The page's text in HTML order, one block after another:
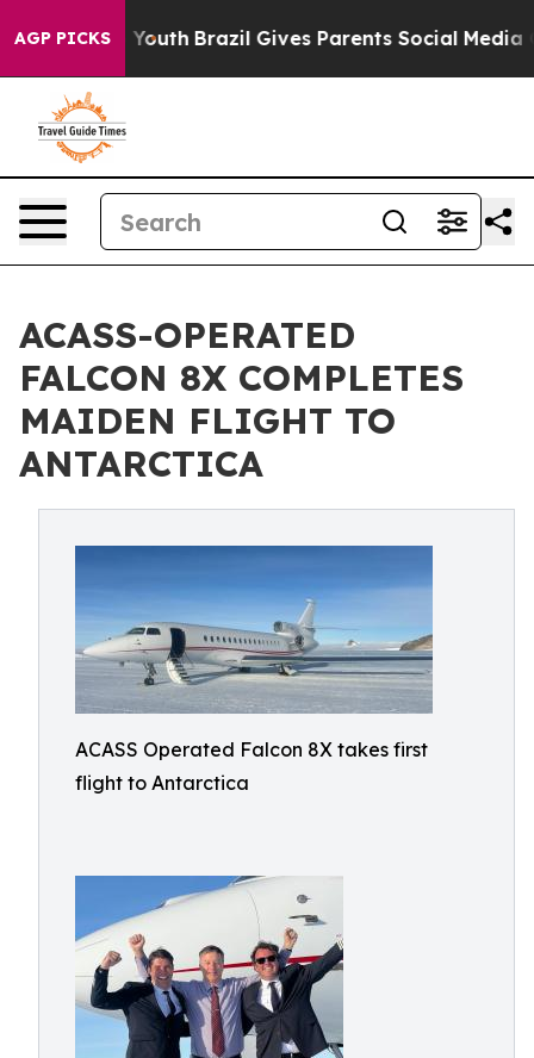
AGP PICKS
to Youth Brazil Gives Parents Social Media
ACASS-OPERATED
FALCON 8X COMPLETES
MAIDEN FLIGHT TO
ANTARCTICA
ACASS Operated Falcon 8X takes first
flight to Antarctica